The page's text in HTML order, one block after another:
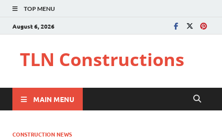
TOP MENU
August 6, 2026
TLN Constructions
MAIN MENU
CONSTRUCTION NEWS